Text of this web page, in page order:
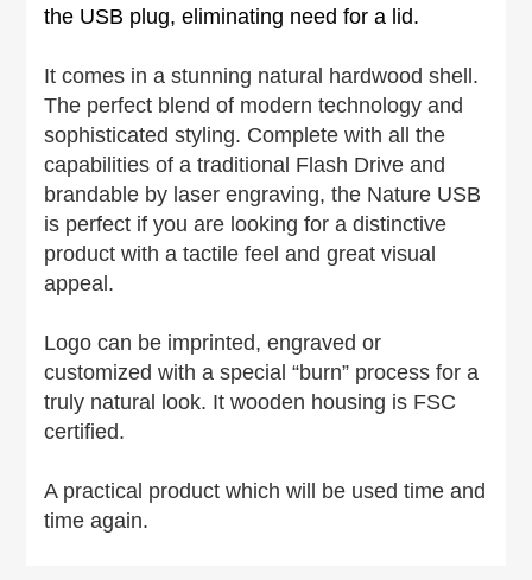
the USB plug, eliminating need for a lid.
It comes in a stunning natural hardwood shell.
The perfect blend of modern technology and
sophisticated styling. Complete with all the
capabilities of a traditional Flash Drive and
brandable by laser engraving, the Nature USB
is perfect if you are looking for a distinctive
product with a tactile feel and great visual
appeal.
Logo can be imprinted, engraved or
customized with a special “burn” process for a
truly natural look. It wooden housing is FSC
certified.
A practical product which will be used time and
time again.